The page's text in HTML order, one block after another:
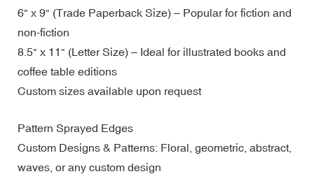
6" x 9" (Trade Paperback Size) – Popular for fiction and
non-fiction
8.5" x 11" (Letter Size) – Ideal for illustrated books and
coffee table editions
Custom sizes available upon request
Pattern Sprayed Edges
Custom Designs & Patterns: Floral, geometric, abstract,
waves, or any custom design